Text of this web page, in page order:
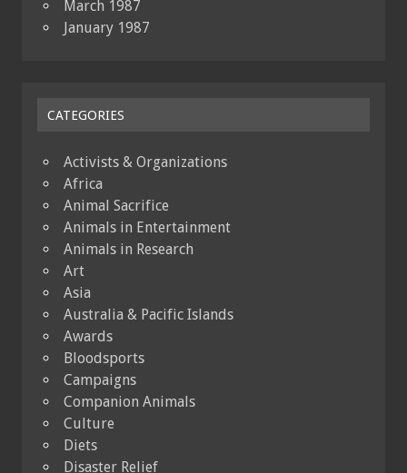
March 1987
January 1987
CATEGORIES
Activists & Organizations
Africa
Animal Sacrifice
Animals in Entertainment
Animals in Research
Art
Asia
Australia & Pacific Islands
Awards
Bloodsports
Campaigns
Companion Animals
Culture
Diets
Disaster Relief